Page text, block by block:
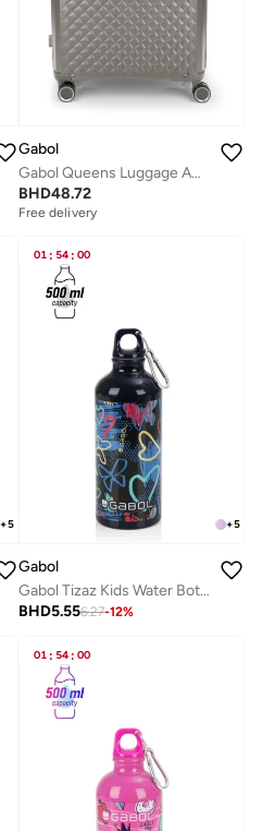
Gabol
Gabol Queens Luggage ABS + PP Hardshell Clearance Luggage bag Hardside Lightweight Durable Carry On Suitcase Sets, Spinner Wheels, TSA Lock 20/24/28in Color CHAMPAGNE
BHD48.72
Free delivery
+5
01 : 54 : 00
+5
Gabol
Gabol Tizaz Kids Water Bottle for School, 500ml Kids water bottle stainless steel water bottle for kids, Double Wall Insulated Water Bottle
BHD5.556.27-12%
01 : 54 : 00